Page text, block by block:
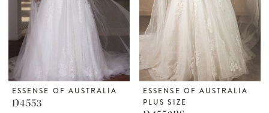
ESSENSE OF AUSTRALIA
D4553
ESSENSE OF AUSTRALIA
PLUS SIZE